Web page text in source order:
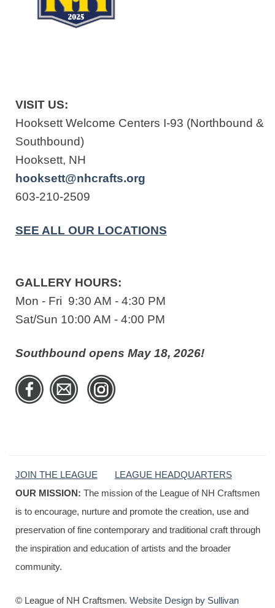
VISIT US:
Hooksett Welcome Centers I-93 (Northbound &
Southbound)
Hooksett, NH
hooksett@nhcrafts.org
603-210-2509
SEE ALL OUR LOCATIONS
GALLERY HOURS:
Mon - Fri 9:30 AM - 4:30 PM
Sat/Sun 10:00 AM - 4:00 PM
Southbound opens May 18, 2026!
JOIN THE LEAGUE
LEAGUE HEADQUARTERS
OUR MISSION: The mission of the League of NH Craftsmen
is to encourage, nurture and promote the creation, use and
preservation of fine contemporary and traditional craft through
the inspiration and education of artists and the broader
community.
© League of NH Craftsmen. Website Design by Sullivan